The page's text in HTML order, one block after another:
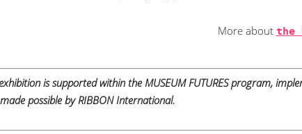
More about the
is supported within the MUSEUM FUTURES program,
possible by RIBBON International.